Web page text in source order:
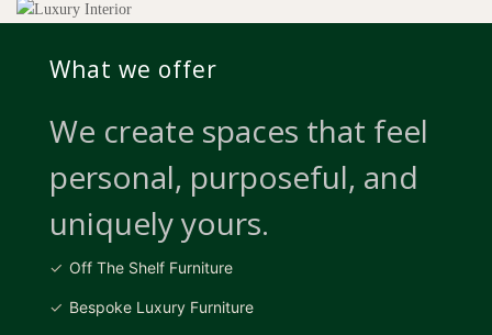
What we offer
We create spaces that feel
personal, purposeful, and
uniquely yours.
Off The Shelf Furniture
Bespoke Luxury Furniture